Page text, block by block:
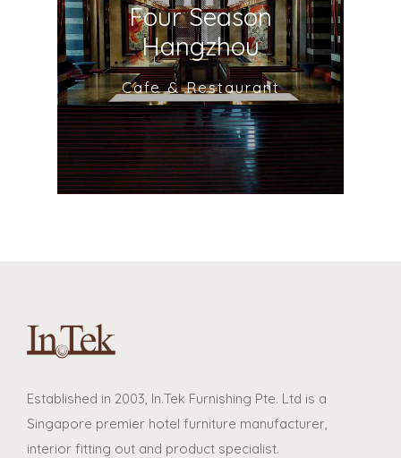
Four Season
Hangzhou
Cafe & Restaurant
Established in 2003, In.Tek Furnishing Pte. Ltd is a
Singapore premier hotel furniture manufacturer,
interior fitting out and product specialist.